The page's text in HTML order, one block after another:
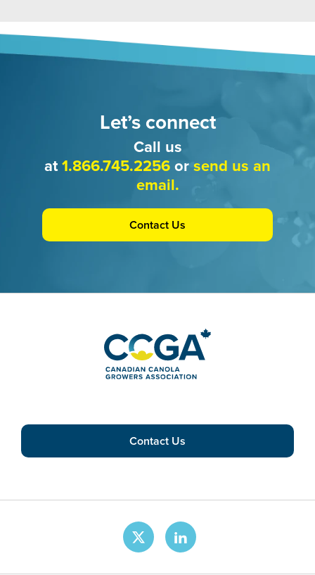
Let’s connect
Call us
at1.866.745.2256orsend us an
email.
Contact Us
Contact Us